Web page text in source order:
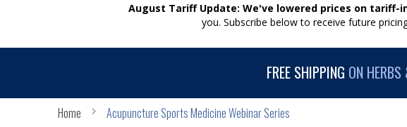
August Tariff Update: We've lowered prices on tariff-
you. Subscribe below to receive future
FREE SHIPPING ON
Home Acupuncture Sports Medicine Webinar Series